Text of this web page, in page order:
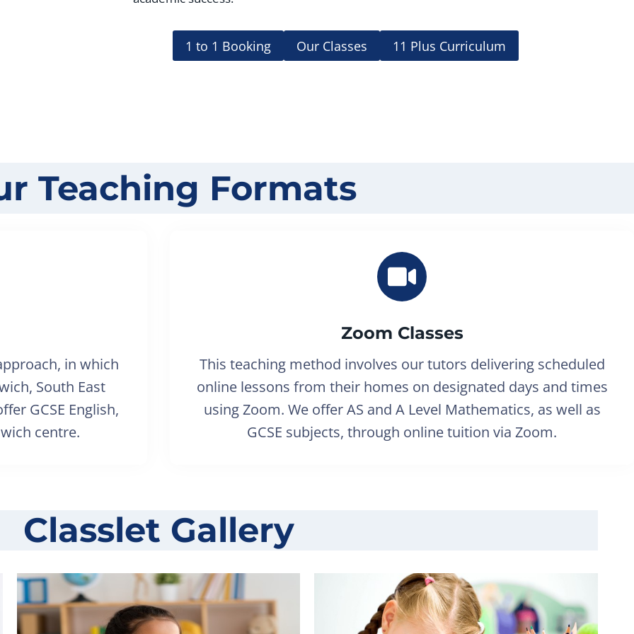
1 to 1 Booking Our Classes 11 Plus Curriculum
Teaching Formats
in which
South East
GCSE English,
centre.
Zoom Classes
This teaching method involves our tutors delivering scheduled
online lessons from their homes on designated days and times
using Zoom. We offer AS and A Level Mathematics, as well as
GCSE subjects, through online tuition via Zoom.
Classlet Gallery